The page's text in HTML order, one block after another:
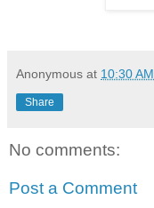
Anonymous at 10:30 AM
Share
No comments:
Post a Comment